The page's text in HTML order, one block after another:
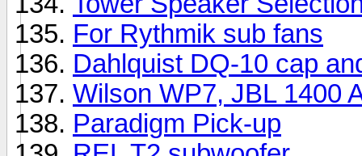
For Rythmik sub fans
Dahlquist DQ-10 cap
Wilson WP7, JBL 1400
Paradigm Pick-up